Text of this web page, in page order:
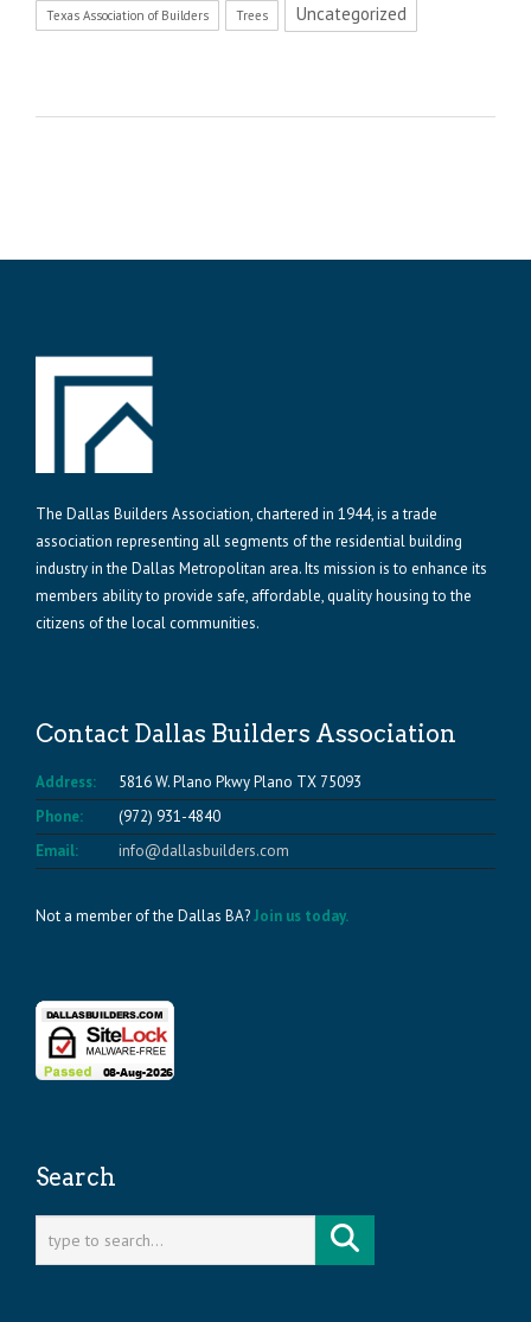
Texas Association of Builders Trees Uncategorized
The Dallas Builders Association, chartered in 1944, is a trade
association representing all segments of the residential building
industry in the Dallas Metropolitan area. Its mission is to enhance its
members ability to provide safe, affordable, quality housing to the
citizens of the local communities.
Contact Dallas Builders Association
Address:
5816 W. Plano Pkwy Plano TX 75093
Phone:
(972) 931-4840
Email:
info@dallasbuilders.com
Not a member of the Dallas BA?Join us today.
Search